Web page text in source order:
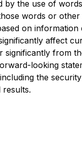
by the use of
words or
on
affect
from
looking
the